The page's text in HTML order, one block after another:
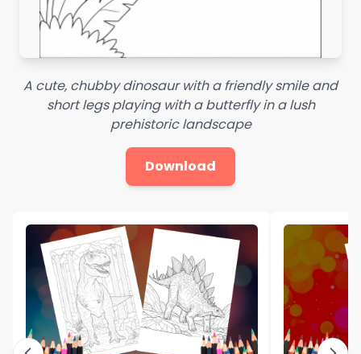
A cute, chubby dinosaur with a friendly smile and
short legs playing with a butterfly in a lush
prehistoric landscape
Download